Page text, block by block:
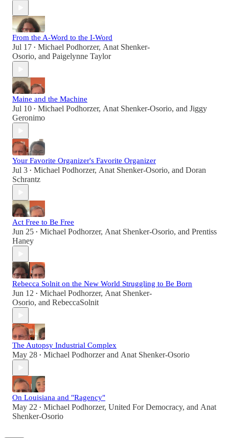
From the A-Word to the I-Word
Jul 17 • Michael Podhorzer, Anat Shenker-
Osorio, and Paigelynne Taylor
Maine and the Machine
Jul 10 • Michael Podhorzer, Anat Shenker-Osorio, and Jiggy
Geronimo
Your Favorite Organizer's Favorite Organizer
Jul 3 • Michael Podhorzer, Anat Shenker-Osorio, and Doran
Schrantz
Act Free to Be Free
Jun 25 • Michael Podhorzer, Anat Shenker-Osorio, and Prentiss
Haney
Rebecca Solnit on the New World Struggling to Be Born
Jun 12 • Michael Podhorzer, Anat Shenker-
Osorio, and RebeccaSolnit
The Autopsy Industrial Complex
May 28 • Michael Podhorzerand Anat Shenker-Osorio
On Louisiana and "Ragency"
May 22 • Michael Podhorzer, United For Democracy, and Anat
Shenker-Osorio